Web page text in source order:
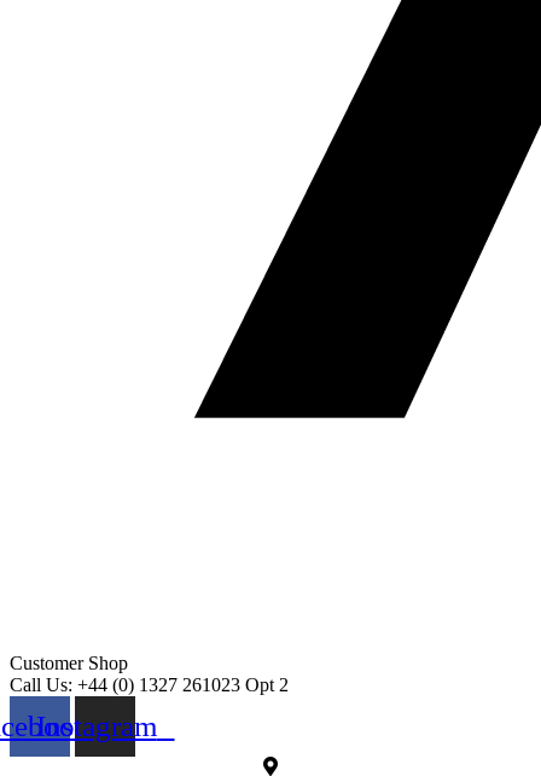
Customer Shop
Call Us: +44 (0) 1327 261023 Opt 2
Instagram